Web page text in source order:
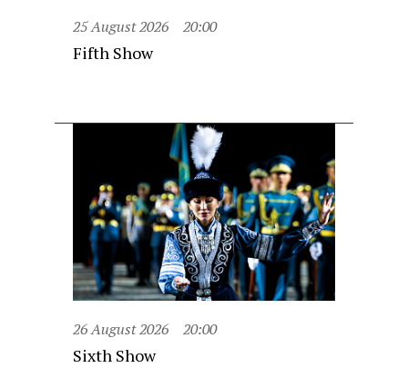
25 August 2026 20:00
Fifth Show
26 August 2026 20:00
Sixth Show